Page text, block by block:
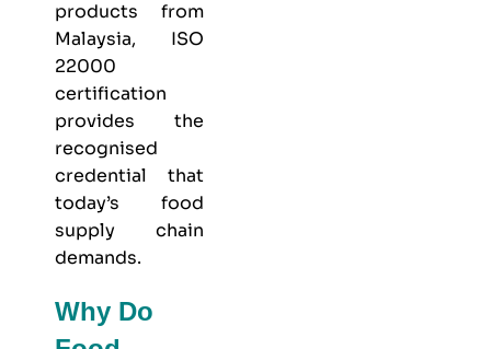
products from
Malaysia, ISO
22000
certification
provides the
recognised
credential that
today’s food
supply chain
demands.
Why Do